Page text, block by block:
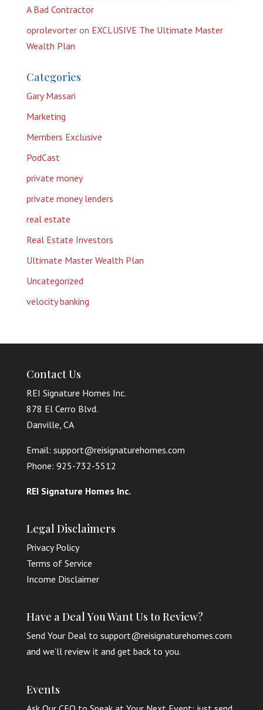
A Bad Contractor
oprolevorteron EXCLUSIVE The Ultimate Master
Wealth Plan
Categories
Gary Massari
Marketing
Members Exclusive
PodCast
private money
private money lenders
real estate
Real Estate Investors
Ultimate Master Wealth Plan
Uncategorized
velocity banking
Contact Us
REI Signature Homes Inc.
878 El Cerro Blvd.
Danville, CA
Email: support@reisignaturehomes.com
Phone: 925-732-5512
REI Signature Homes Inc.
Legal Disclaimers
Privacy Policy
Terms of Service
Income Disclaimer
Have a Deal You Want Us to Review?
Send Your Deal to support@reisignaturehomes.com
and we’ll review it and get back to you.
Events